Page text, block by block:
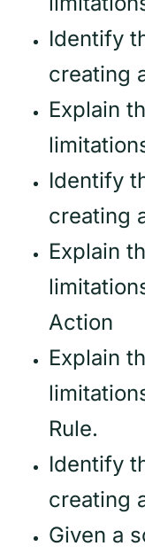
Identify
creating
Explain
Identify
creating
Explain
Action
Explain
Rule.
Identify
creating
Given a